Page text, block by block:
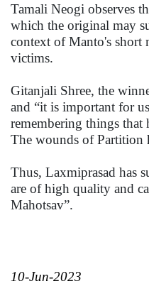
Tamali Neogi observes
which the original may
context of Manto's short
victims.
Gitanjali Shree, the
and “it is important for
remembering things that
The wounds of Partition
Thus, Laxmiprasad has
are of high quality and
Mahotsav”.
10-Jun-2023